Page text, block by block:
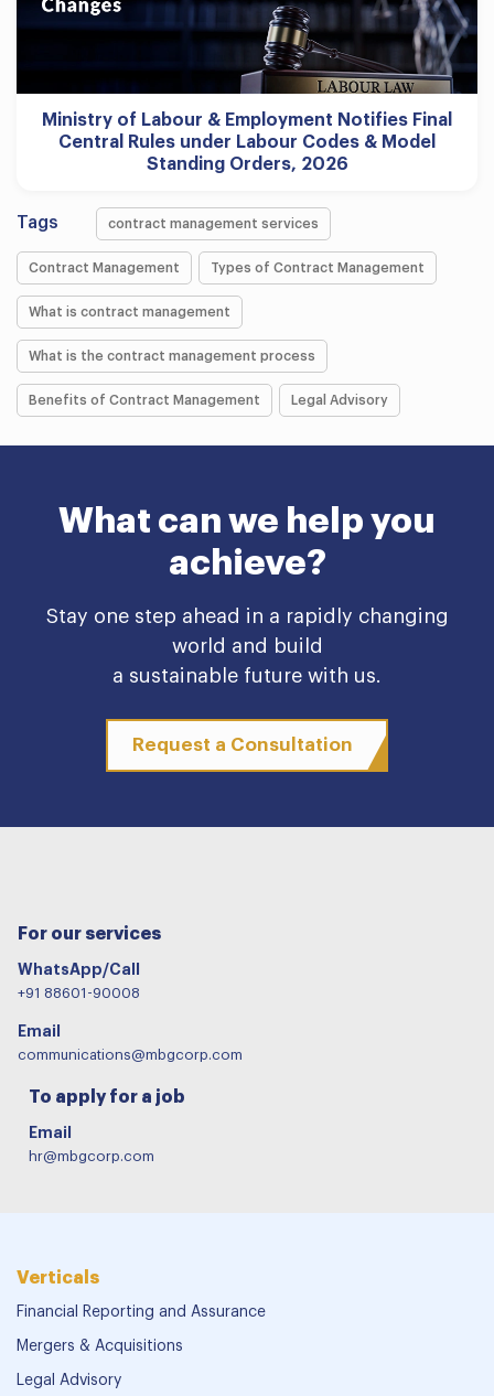
Ministry of Labour & Employment Notifies Final
Central Rules under Labour Codes & Model
Standing Orders, 2026
Tags contract management services
Contract Management Types of Contract Management
What is contract management
What is the contract management process
Benefits of Contract Management Legal Advisory
What can we help you
achieve?
Stay one step ahead in a rapidly changing
world and build
a sustainable future with us.
Request a Consultation
For our services
WhatsApp/Call
+91 88601-90008
Email
communications@mbgcorp.com
To apply for a job
Email
hr@mbgcorp.com
Verticals
Financial Reporting and Assurance
Mergers & Acquisitions
Legal Advisory